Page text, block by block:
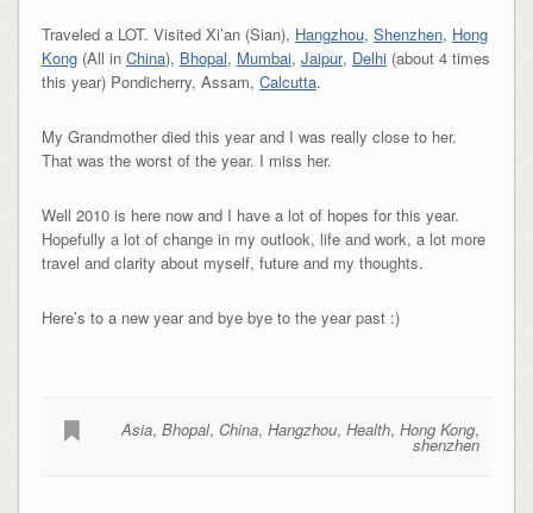
Traveled a LOT. Visited Xi’an (Sian), Hangzhou, Shenzhen, Hong
Kong(All in China), Bhopal, Mumbai, Jaipur, Delhi(about 4 times
this year) Pondicherry, Assam, Calcutta.
My Grandmother died this year and I was really close to her.
That was the worst of the year. I miss her.
Well 2010 is here now and I have a lot of hopes for this year.
Hopefully a lot of change in my outlook, life and work, a lot more
travel and clarity about myself, future and my thoughts.
Here’s to a new year and bye bye to the year past :)
Asia,Bhopal, China,Hangzhou,Health,Hong Kong,
shenzhen